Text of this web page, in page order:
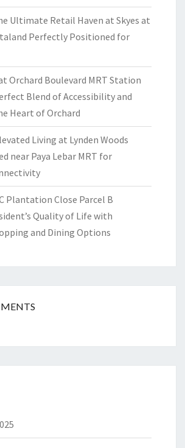
Ultimate Retail Haven at Skyes at
Perfectly Positioned for
Orchard Boulevard MRT Station
Blend of Accessibility and
Heart of Orchard
Living at Lynden Woods
near Paya Lebar MRT for
Plantation Close Parcel B
Quality of Life with
and Dining Options